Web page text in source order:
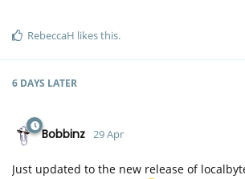
RebeccaH likes this.
6 DAYS LATER
Bobbinz 29 Apr
Just updated to the new release of